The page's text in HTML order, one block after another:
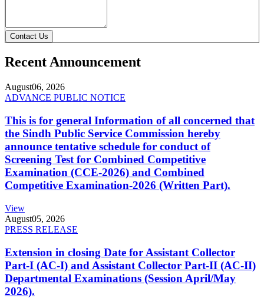
Contact Us
Recent Announcement
August06, 2026
ADVANCE PUBLIC NOTICE
This is for general Information of all concerned that
the Sindh Public Service Commission hereby
announce tentative schedule for conduct of
Screening Test for Combined Competitive
Examination (CCE-2026) and Combined
Competitive Examination-2026 (Written Part).
View
August05, 2026
PRESS RELEASE
Extension in closing Date for Assistant Collector
Part-I (AC-I) and Assistant Collector Part-II (AC-II)
Departmental Examinations (Session April/May
2026).